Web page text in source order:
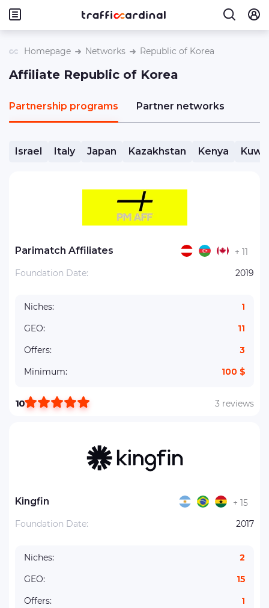
Homepage Networks Republic of Korea
Affiliate Republic of Korea
Partnership programs Partner networks
Israel Italy Japan Kazakhstan Kenya
Parimatch Affiliates
Foundation Date: 2019
+ 11
Niches:
1
GEO:
11
Offers:
3
Minimum:
100 $
10 3 reviews
Kingfin
Foundation Date: 2017
+ 15
Niches:
2
GEO:
15
Offers:
1